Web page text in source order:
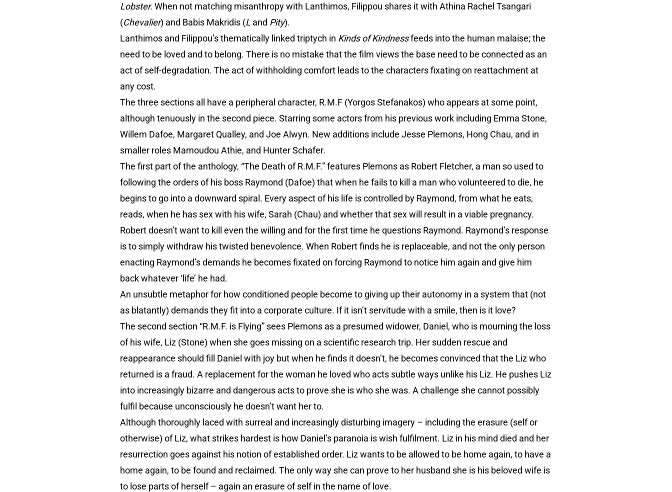
Lobster. When not matching misanthropy with Lanthimos, Filippou shares it with Athina Rachel Tsangari
(Chevalier) and Babis Makridis (L and Pity).
Lanthimos and Filippou’s thematically linked triptych in Kinds of Kindnessfeeds into the human malaise; the
need to be loved and to belong. There is no mistake that the film views the base need to be connected as an
act of self-degradation. The act of withholding comfort leads to the characters fixating on reattachment at
any cost.
The three sections all have a peripheral character, R.M.F (Yorgos Stefanakos) who appears at some point,
although tenuously in the second piece. Starring some actors from his previous work including Emma Stone,
Willem Dafoe, Margaret Qualley, and Joe Alwyn. New additions include Jesse Plemons, Hong Chau, and in
smaller roles Mamoudou Athie, and Hunter Schafer.
The first part of the anthology, “The Death of R.M.F.” features Plemons as Robert Fletcher, a man so used to
following the orders of his boss Raymond (Dafoe) that when he fails to kill a man who volunteered to die, he
begins to go into a downward spiral. Every aspect of his life is controlled by Raymond, from what he eats,
reads, when he has sex with his wife, Sarah (Chau) and whether that sex will result in a viable pregnancy.
Robert doesn’t want to kill even the willing and for the first time he questions Raymond. Raymond’s response
is to simply withdraw his twisted benevolence. When Robert finds he is replaceable, and not the only person
enacting Raymond’s demands he becomes fixated on forcing Raymond to notice him again and give him
back whatever ‘life’ he had.
An unsubtle metaphor for how conditioned people become to giving up their autonomy in a system that (not
as blatantly) demands they fit into a corporate culture. If it isn’t servitude with a smile, then is it love?
The second section “R.M.F. is Flying” sees Plemons as a presumed widower, Daniel, who is mourning the loss
of his wife, Liz (Stone) when she goes missing on a scientific research trip. Her sudden rescue and
reappearance should fill Daniel with joy but when he finds it doesn’t, he becomes convinced that the Liz who
returned is a fraud. A replacement for the woman he loved who acts subtle ways unlike his Liz. He pushes Liz
into increasingly bizarre and dangerous acts to prove she is who she was. A challenge she cannot possibly
fulfil because unconsciously he doesn’t want her to.
Although thoroughly laced with surreal and increasingly disturbing imagery – including the erasure (self or
otherwise) of Liz, what strikes hardest is how Daniel’s paranoia is wish fulfilment. Liz in his mind died and her
resurrection goes against his notion of established order. Liz wants to be allowed to be home again, to have a
home again, to be found and reclaimed. The only way she can prove to her husband she is his beloved wife is
to lose parts of herself – again an erasure of self in the name of love.